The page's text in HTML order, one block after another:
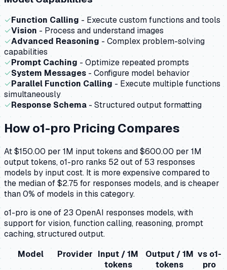
✓Function Calling - Execute custom functions and tools
✓Vision - Process and understand images
✓Advanced Reasoning - Complex problem-solving
capabilities
✓Prompt Caching - Optimize repeated prompts
✓System Messages - Configure model behavior
✓Parallel Function Calling - Execute multiple functions
simultaneously
✓Response Schema - Structured output formatting
Howo1-proPricing Compares
At $150.00 per 1M input tokens and $600.00 per 1M
output tokens, o1-pro ranks 52 out of 53 responses
models by input cost. It is more expensive compared to
the median of $2.75 for responses models, and is cheaper
than 0% of models in this category.
o1-pro is one of 23 OpenAI responses models, with
support for vision, function calling, reasoning, prompt
caching, structured output.
Model
Provider Input / 1M
tokens
Output / 1M
tokens
vs o1-
pro